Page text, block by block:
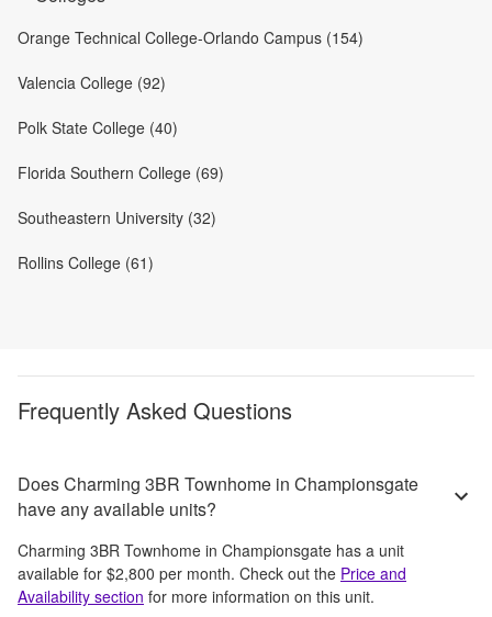
Orange Technical College-Orlando Campus (154)
Valencia College (92)
Polk State College (40)
Florida Southern College (69)
Southeastern University (32)
Rollins College (61)
Frequently Asked Questions
Does Charming 3BR Townhome in Championsgate
have any available units?
Charming 3BR Townhome in Championsgate has a unit
available for $2,800 per month. Check out the Price and
Availability section for more information on this unit.